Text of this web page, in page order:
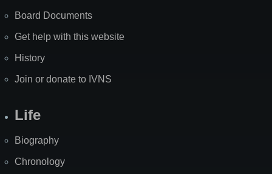
Board Documents
Get help with this website
History
Join or donate to IVNS
Life
Biography
Chronology